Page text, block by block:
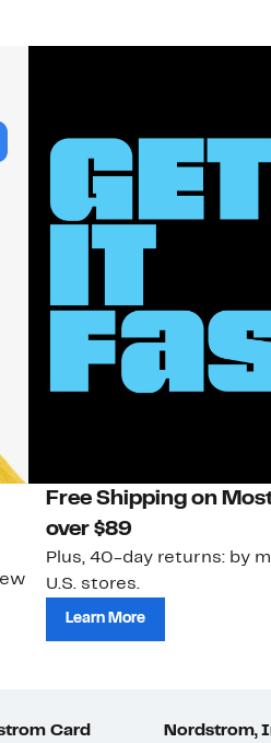
Free Shipping on
over $89
Plus, 40-day returns: by
U.S. stores.
Learn More
Card Nordstrom,